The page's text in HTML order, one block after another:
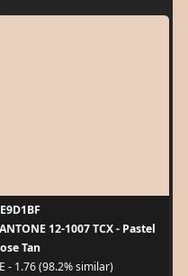
12-1007 TCX - Pastel
Tan
- 1.76 (98.2% similar)